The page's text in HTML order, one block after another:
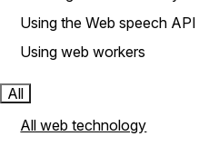
Using the Web speech API
Using web workers
All
All web technology